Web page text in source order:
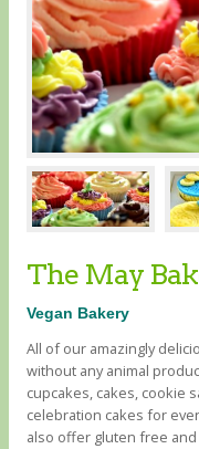
The May
Vegan Bakery
All of our amazingly
without any animal
cupcakes, cakes, cookie
celebration cakes for
also offer gluten free